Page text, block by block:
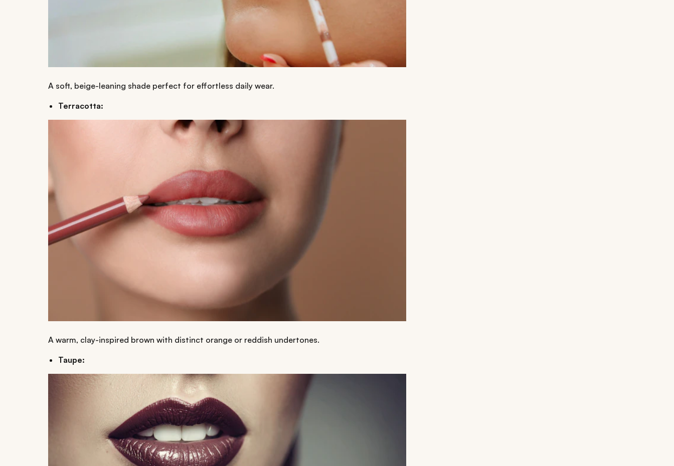
A soft, beige-leaning shade perfect for effortless daily wear.
Terracotta:
A warm, clay-inspired brown with distinct orange or reddish undertones.
Taupe: